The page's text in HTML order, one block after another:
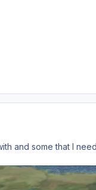
and some that I